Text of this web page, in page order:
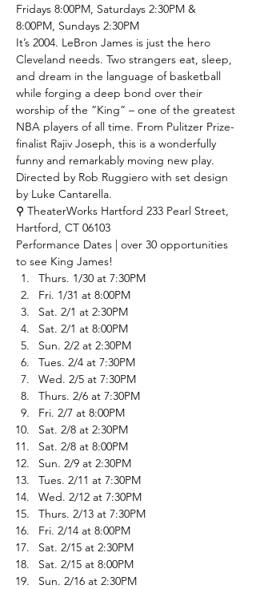
Fridays 8:00PM, Saturdays 2:30PM &
8:00PM, Sundays 2:30PM
It’s 2004. LeBron James is just the hero
Cleveland needs. Two strangers eat, sleep,
and dream in the language of basketball
while forging a deep bond over their
worship of the “King” – one of the greatest
NBA players of all time. From Pulitzer Prize-
finalist Rajiv Joseph, this is a wonderfully
funny and remarkably moving new play.
Directed by Rob Ruggiero with set design
by Luke Cantarella.
⚲ TheaterWorks Hartford 233 Pearl Street,
Hartford, CT 06103
Performance Dates | over 30 opportunities
to see King James!
Thurs. 1/30 at 7:30PM
Fri. 1/31 at 8:00PM
Sat. 2/1 at 2:30PM
Sat. 2/1 at 8:00PM
Sun. 2/2 at 2:30PM
Tues. 2/4 at 7:30PM
Wed. 2/5 at 7:30PM
Thurs. 2/6 at 7:30PM
Fri. 2/7 at 8:00PM
Sat. 2/8 at 2:30PM
Sat. 2/8 at 8:00PM
Sun. 2/9 at 2:30PM
Tues. 2/11 at 7:30PM
Wed. 2/12 at 7:30PM
Thurs. 2/13 at 7:30PM
Fri. 2/14 at 8:00PM
Sat. 2/15 at 2:30PM
Sat. 2/15 at 8:00PM
Sun. 2/16 at 2:30PM